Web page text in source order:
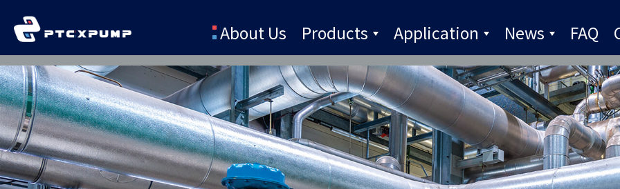
About Us Products Application News FAQ